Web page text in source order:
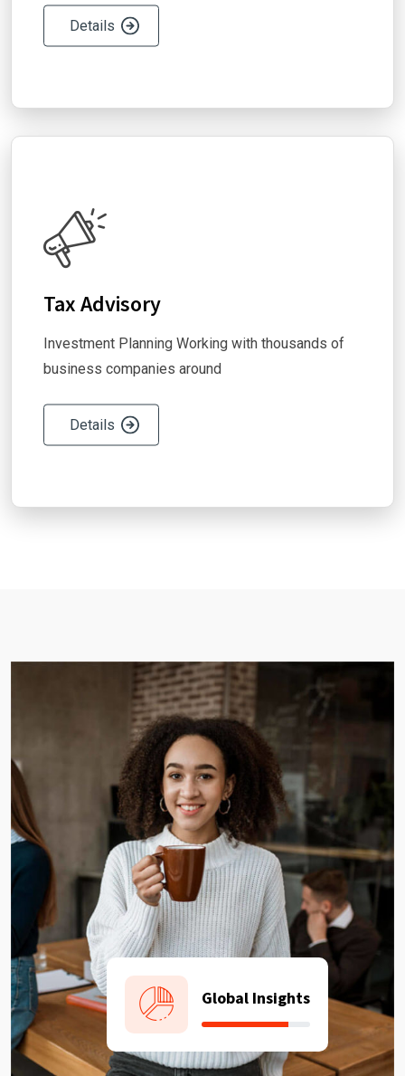
Details
Tax Advisory
Investment Planning Working with thousands of
business companies around
Details
Global Insights